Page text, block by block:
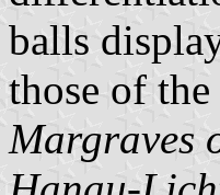
balls
those of the
Margraves